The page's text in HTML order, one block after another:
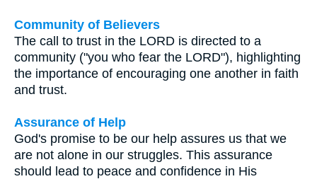
Community of Believers
The call to trust in the LORD is directed to a
community ("you who fear the LORD"), highlighting
the importance of encouraging one another in faith
and trust.
Assurance of Help
God's promise to be our help assures us that we
are not alone in our struggles. This assurance
should lead to peace and confidence in His